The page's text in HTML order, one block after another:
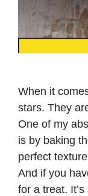
When it
stars. They
One of my
is by baking
perfect
And if you
for a treat.